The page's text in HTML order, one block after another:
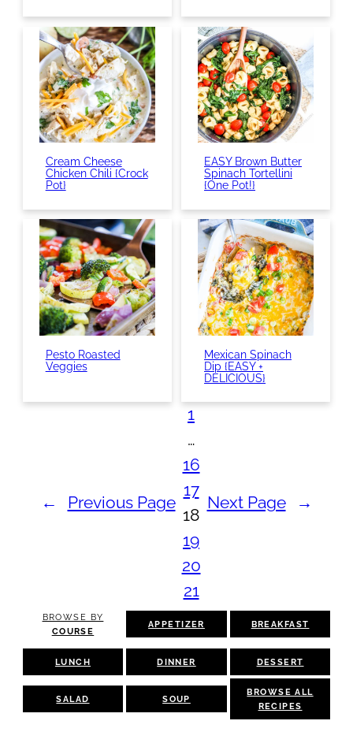
Cream Cheese
Chicken Chili {Crock
Pot}
EASY Brown Butter
Spinach Tortellini
{One Pot!}
Pesto Roasted
Veggies
Mexican Spinach
Dip {EASY +
DELICIOUS}
← Previous Page
1
…
16
17
18
19
20
21
Next Page →
BROWSE BY
COURSE
APPETIZER BREAKFAST
LUNCH DINNER DESSERT
SALAD SOUP
BROWSE ALL
RECIPES